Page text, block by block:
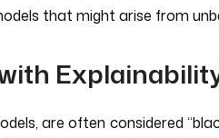
that might arise from
are often considered